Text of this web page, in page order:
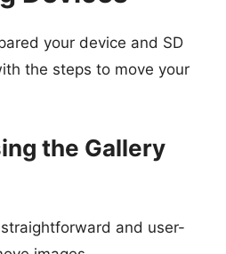
your device and SD
the steps to move your
the Gallery
and user-